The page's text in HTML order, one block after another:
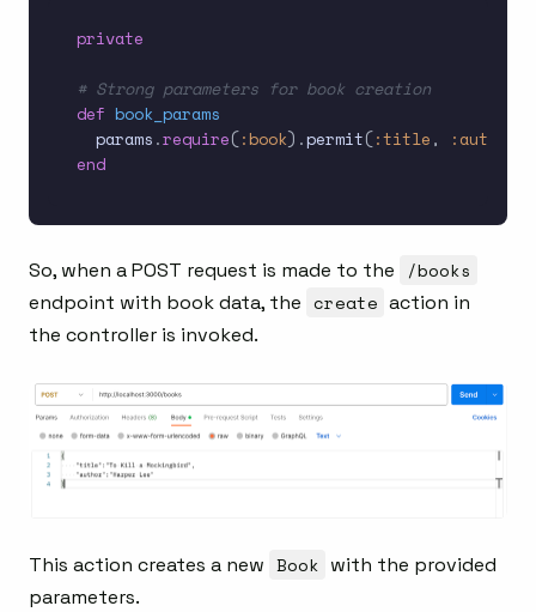
private
# Strong parameters for book creation
def book_params
  params
.require(:book) .permit(:title , :author
end
So, when a POST request is made to the
/books
endpoint with book data, the create action in
the controller is invoked.
This action creates a new Book with the provided
parameters.